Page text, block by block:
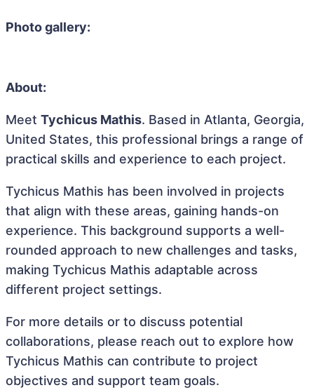
Photo gallery:
About:
Meet Tychicus Mathis. Based in Atlanta, Georgia,
United States, this professional brings a range of
practical skills and experience to each project.
Tychicus Mathis has been involved in projects
that align with these areas, gaining hands-on
experience. This background supports a well-
rounded approach to new challenges and tasks,
making Tychicus Mathis adaptable across
different project settings.
For more details or to discuss potential
collaborations, please reach out to explore how
Tychicus Mathis can contribute to project
objectives and support team goals.